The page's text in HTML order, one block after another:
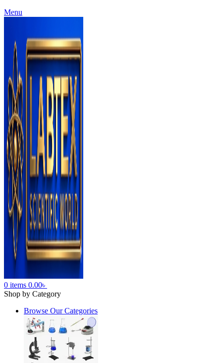
Menu
0 items 0.00৳
Shop by Category
Browse Our Categories